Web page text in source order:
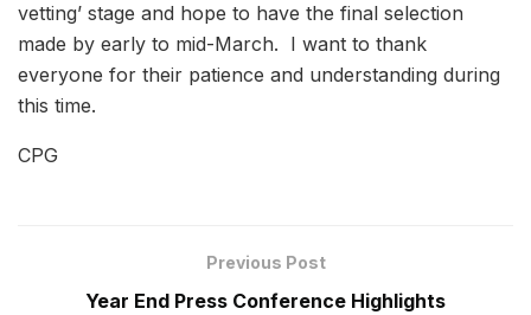
vetting’ stage and hope to have the final selection
made by early to mid-March. I want to thank
everyone for their patience and understanding during
this time.
CPG
Previous Post
Year End Press Conference Highlights